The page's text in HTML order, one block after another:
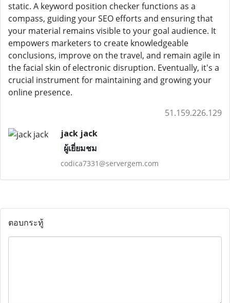
static. A keyword position checker functions as a
compass, guiding your SEO efforts and ensuring that
your material remains visible to your goal audience. It
empowers marketers to create knowledgeable
conclusions, improve on the travel, and remain agile in
the facial skin of electronic disruption. Eventually, it's a
crucial instrument for maintaining and growing your
online presence.
51.159.226.129
jack jack
ผู้เยี่ยมชม
codica7331@servergem.com
ตอบกระทู้